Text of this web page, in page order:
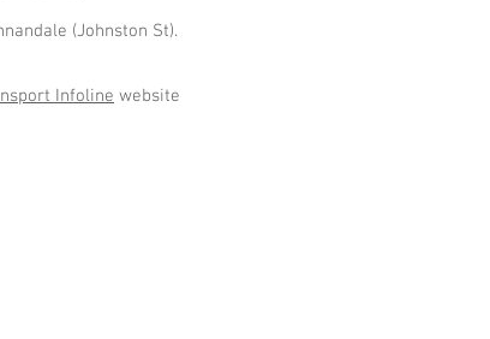
(Johnston St).
Infoline website